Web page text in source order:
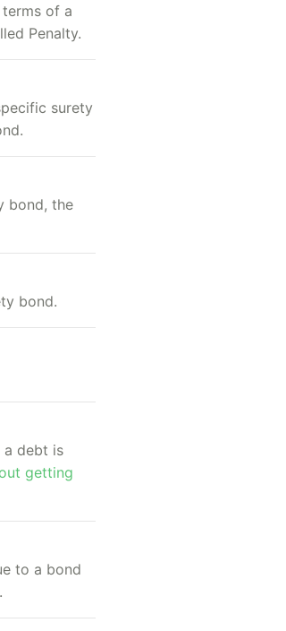
of a
Penalty.
surety
bond, the
bond.
a debt is
getting
to a bond